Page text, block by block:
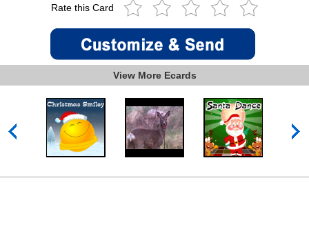
Rate this Card
View More Ecards